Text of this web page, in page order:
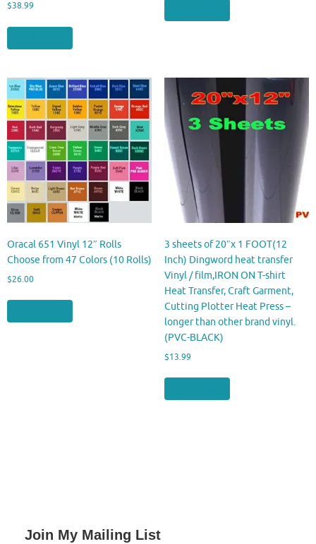
$38.99
Oracal 651 Vinyl 12″ Rolls
Choose from 47 Colors (10 Rolls)
$26.00
3 sheets of 20″x 1 FOOT(12
Inch) Dingword heat transfer
Vinyl / film,IRON ON T-shirt
Heat Transfer, Craft Garment,
Cutting Plotter Heat Press –
longer than other brand vinyl.
(PVC-BLACK)
$13.99
Join My Mailing List